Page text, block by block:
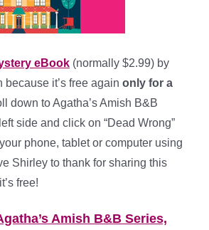
eBook (normally $2.99) by
because it’s free again only for a
down to Agatha’s Amish B&B
side and click on “Dead Wrong”
phone, tablet or computer using
Shirley to thank for sharing this
free!
Amish B&B Series,